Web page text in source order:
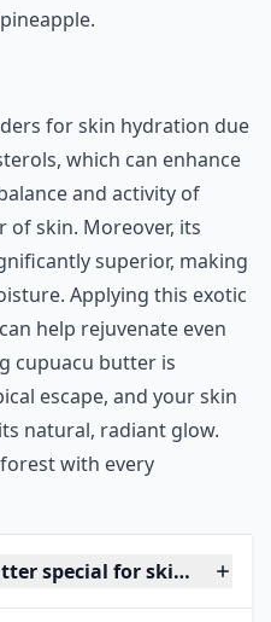
for skin hydration due
which can enhance
and activity of
of skin. Moreover, its
superior, making
Applying this exotic
help rejuvenate even
cupuacu butter is
escape, and your skin
natural, radiant glow.
with every
special for skincare?